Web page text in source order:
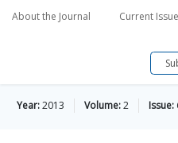
About the Journal Current Issue
Year:2013 Volume:2 Issue: